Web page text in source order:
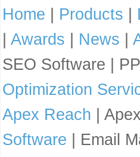
Home Products
Awards News
SEO Software |
Optimization
Apex Reach |
Software | Email